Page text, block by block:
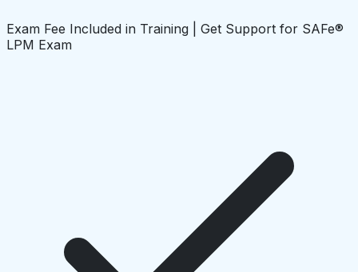
Exam Fee Included in Training | Get Support for SAFe®
LPM Exam